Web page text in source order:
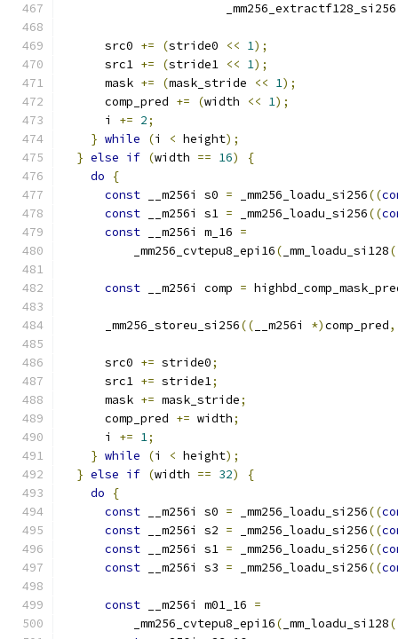
                       _mm256_extractf128_si256
      src0
+= (stride0 << 1);
      src1
+= (stride1 << 1);
      mask
+= (mask_stride << 1);
      comp_pred
+= (width << 1);
      i
+= 2;
} while (i < height);
} else if (width == 16)
{
do
{
const __m256i s0 = _mm256_loadu_si256((
const __m256i s1 = _mm256_loadu_si256((
const __m256i m_16 =
          _mm256_cvtepu8_epi16
( _mm_loadu_si128
const __m256i comp =
      _mm256_storeu_si256
(( __m256i *)comp_pred,
      src0
+= stride0;
      src1
+= stride1;
      mask
+= mask_stride;
      comp_pred
+= width;
      i
+= 1;
} while (i < height);
} else if (width == 32)
{
do
{
const __m256i s0 = _mm256_loadu_si256((
const __m256i s2 = _mm256_loadu_si256((
const __m256i s1 = _mm256_loadu_si256((
const __m256i s3 = _mm256_loadu_si256((
const __m256i m01_16 =
          _mm256_cvtepu8_epi16
( _mm_loadu_si128